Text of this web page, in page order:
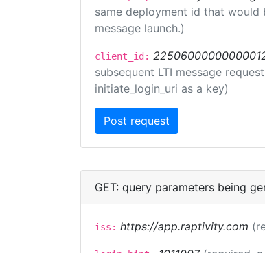
same deployment id that
message launch.)
client_id:
subsequent LTI message
initiate_login_uri as a key)
GET: query parameters being
iss: https://app.raptivity.com